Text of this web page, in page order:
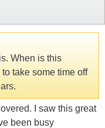
When is this
take some time off
I saw this great
been busy